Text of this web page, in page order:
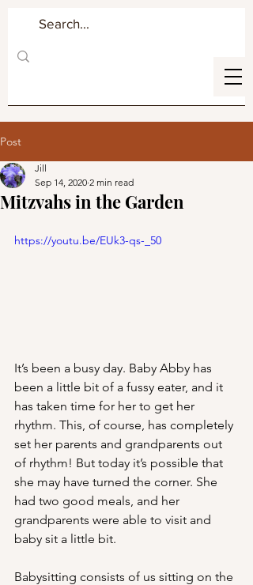
Post
Mitzvahs in the Garden
Jill
Sep 14, 2020 2 min read
https://youtu.be/EUk3-qs-_50
It’s been a busy day. Baby Abby has
been a little bit of a fussy eater, and it
has taken time for her to get her
rhythm. This, of course, has completely
set her parents and grandparents out
of rhythm! But today it’s possible that
she may have turned the corner. She
had two good meals, and her
grandparents were able to visit and
baby sit a little bit.
Babysitting consists of us sitting on the